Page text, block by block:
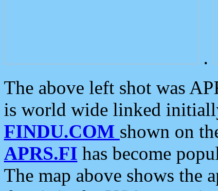
.
The above left shot was
is world wide linked
FINDU.COM shown on
APRS.FI has become
The map above shows the